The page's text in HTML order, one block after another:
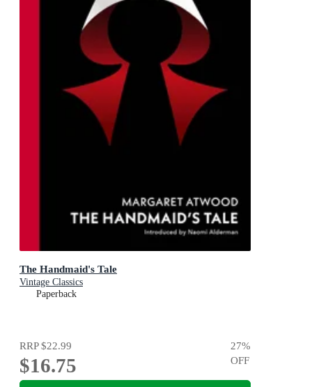
The Handmaid's Tale
Vintage Classics
Paperback
RRP$22.99
$16.75
27%
OFF